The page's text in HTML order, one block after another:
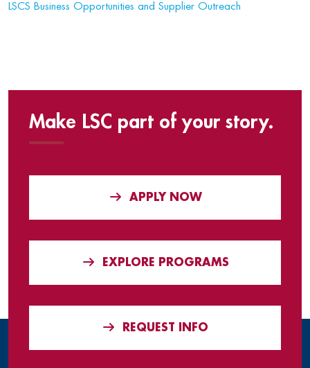
LSCS Business Opportunities and Supplier Outreach
Make LSC part of your story.
APPLY NOW
EXPLORE PROGRAMS
REQUEST INFO